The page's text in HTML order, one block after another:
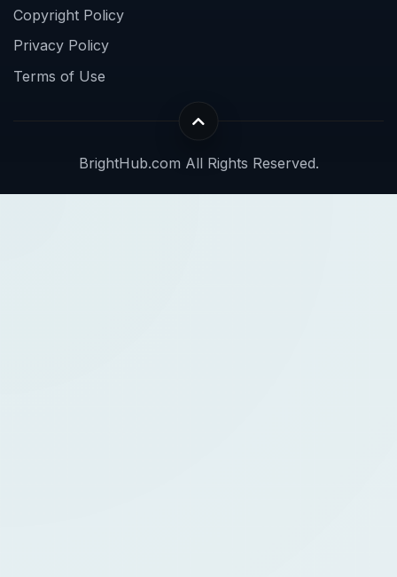
Copyright Policy
Privacy Policy
Terms of Use
BrightHub.com All Rights Reserved.